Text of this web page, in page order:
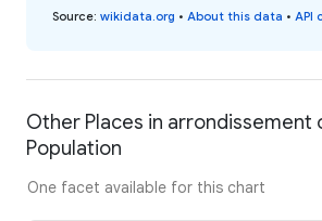
Source: wikidata.org • About this data • API
Other Places in arrondissement
Population
One facet available for this chart